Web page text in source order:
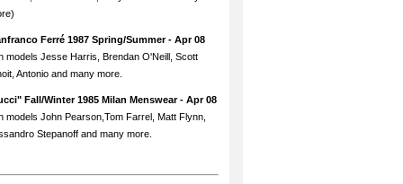
Ferré 1987 Spring/Summer- Apr 08
models Jesse Harris, Brendan O'Neill, Scott
Antonio and many more.
Fall/Winter 1985 Milan Menswear- Apr 08
models John Pearson,Tom Farrel, Matt Flynn,
Stepanoff and many more.